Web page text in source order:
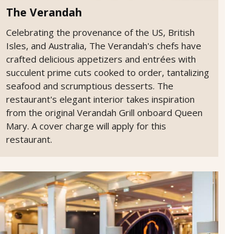
The Verandah
Celebrating the provenance of the US, British
Isles, and Australia, The Verandah's chefs have
crafted delicious appetizers and entrées with
succulent prime cuts cooked to order, tantalizing
seafood and scrumptious desserts. The
restaurant's elegant interior takes inspiration
from the original Verandah Grill onboard Queen
Mary. A cover charge will apply for this
restaurant.